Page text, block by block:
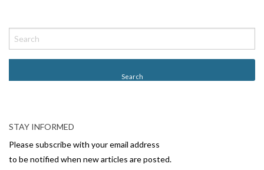
o
s
v
i
g
STAY INFORMED
Please subscribe with your email address
to be notified when new articles are posted.